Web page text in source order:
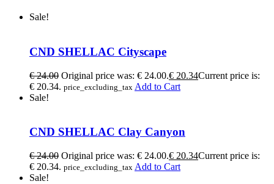
Sale!
CND SHELLAC Cityscape
€24.00 Original price was: € 24.00.€ 20.34Current price is:
€ 20.34. price_excluding_tax Add to Cart
Sale!
CND SHELLAC Clay Canyon
€24.00 Original price was: € 24.00.€ 20.34Current price is:
€ 20.34. price_excluding_tax Add to Cart
Sale!